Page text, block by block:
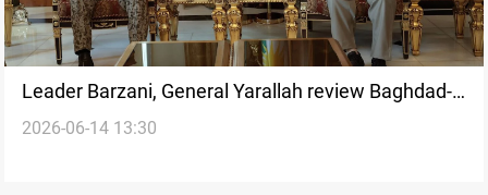
Leader Barzani, General Yarallah review Baghdad-
Erbil security coordination
2026-06-14 13:30